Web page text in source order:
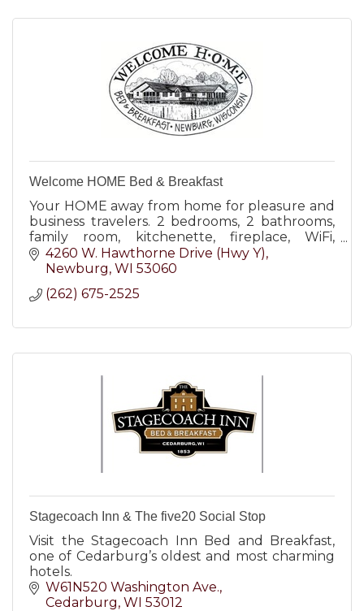
Welcome HOME Bed & Breakfast
Your HOME away from home for pleasure and
business travelers. 2 bedrooms, 2 bathrooms,
family room, kitchenette, fireplace, WiFi,
covered parking, keyed entry, 18-acre
grounds. Wheelchair-friendly
4260 W. Hawthorne Drive (Hwy Y)
Newburg WI 53060
(262) 675-2525
Stagecoach Inn & The five20 Social Stop
Visit the Stagecoach Inn Bed and Breakfast,
one of Cedarburg’s oldest and most charming
hotels.
W61N520 Washington Ave.
Cedarburg WI 53012